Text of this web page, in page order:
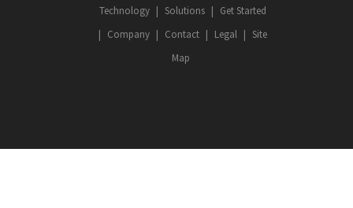
Technology Solutions
Get Started
Company
Contact Legal
Site
Map